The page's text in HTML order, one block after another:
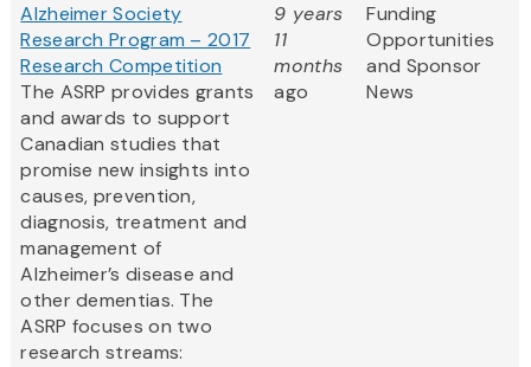
Alzheimer Society
Research Program – 2017
Research Competition
The ASRP provides grants
and awards to support
Canadian studies that
promise new insights into
causes, prevention,
diagnosis, treatment and
management of
Alzheimer’s disease and
other dementias. The
ASRP focuses on two
research streams:
9 years
11
months
ago
Funding
Opportunities
and Sponsor
News